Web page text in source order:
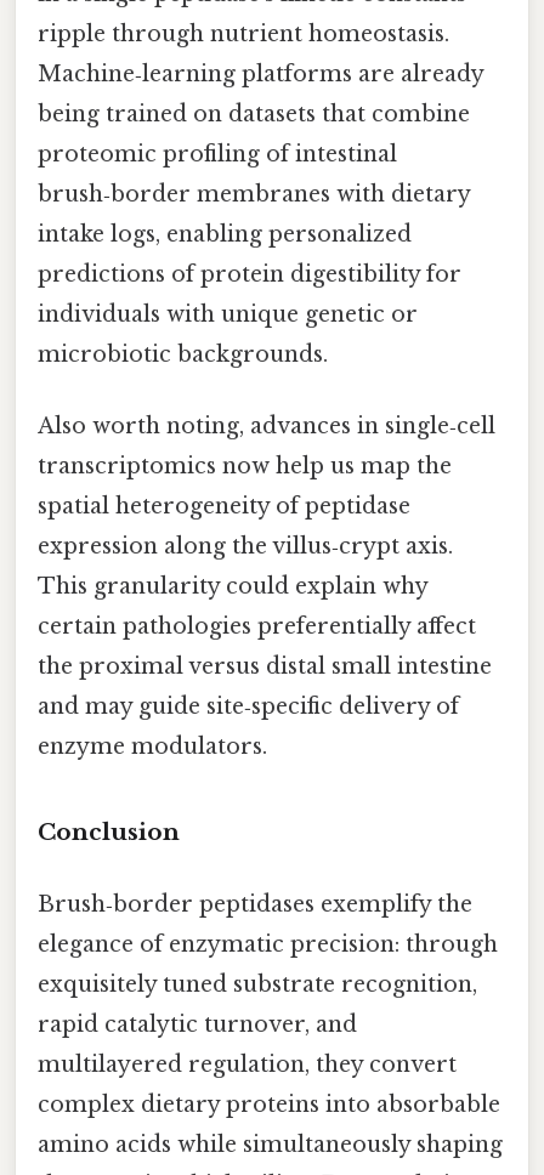
ripple through nutrient homeostasis.
Machine‑learning platforms are already
being trained on datasets that combine
proteomic profiling of intestinal
brush‑border membranes with dietary
intake logs, enabling personalized
predictions of protein digestibility for
individuals with unique genetic or
microbiotic backgrounds.
Also worth noting, advances in single‑cell
transcriptomics now help us map the
spatial heterogeneity of peptidase
expression along the villus‑crypt axis.
This granularity could explain why
certain pathologies preferentially affect
the proximal versus distal small intestine
and may guide site‑specific delivery of
enzyme modulators.
Conclusion
Brush‑border peptidases exemplify the
elegance of enzymatic precision: through
exquisitely tuned substrate recognition,
rapid catalytic turnover, and
multilayered regulation, they convert
complex dietary proteins into absorbable
amino acids while simultaneously shaping